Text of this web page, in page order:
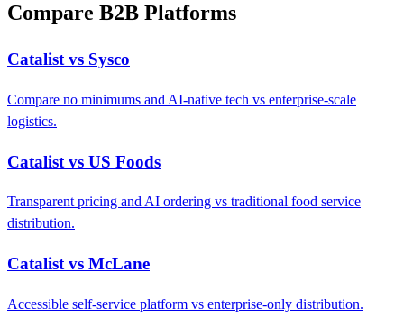
Compare B2B Platforms
Catalist vs Sysco
Compare no minimums and AI-native tech vs enterprise-scale
logistics.
Catalist vs US Foods
Transparent pricing and AI ordering vs traditional food service
distribution.
Catalist vs McLane
Accessible self-service platform vs enterprise-only distribution.